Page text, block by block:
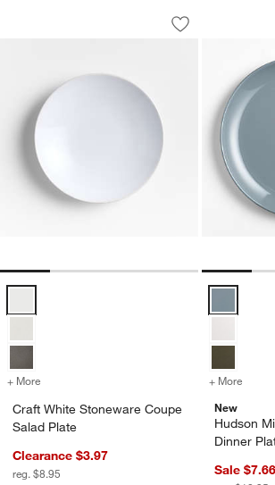
Craft White Stoneware
Carousel showing item 1 through 1 of 4
Save to Favorites
Craft White
+ More for Craft White Stoneware Coupe Salad
Craft White Stoneware Coupe
Salad Plate
Clearance $3.97
reg. $8.95
Carousel
+ More
New
Hudson
Dinner
Sale $7.66